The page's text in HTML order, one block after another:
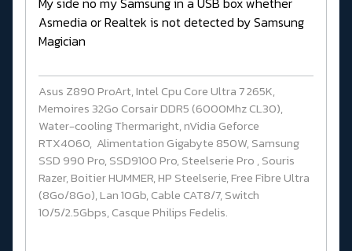
Asmedia or Realtek is not detected by Samsung
Magician
Asus Z890 ProArt, Intel Cpu Core Ultra 7 265K,
Memoires 32Go Corsair DDR5 (6000Mhz CL30),
Water-cooling Thermaright, nVidia Geforce
RTX4060, Alimentation Gigabyte 850W, Samsung
SSD 990 Pro, SSD9100 Pro, Steelserie Pro , Souris
Razer, Boitier HUMMER, HP Steelserie, Free Fibre Ultra
(8Go/8Go), Lan 10Gb, Cable CAT8/7, Switch
10/5/2.5Gbps, Casque Philips Fedelis.